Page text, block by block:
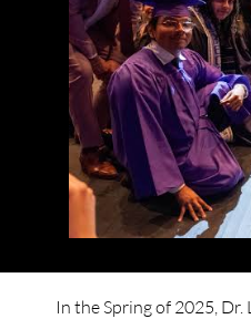
In the Spring of 2025,